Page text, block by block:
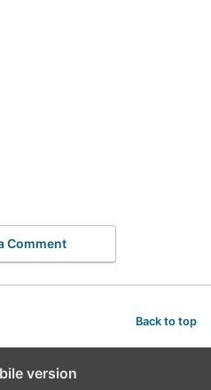
Comment
Back to top
version